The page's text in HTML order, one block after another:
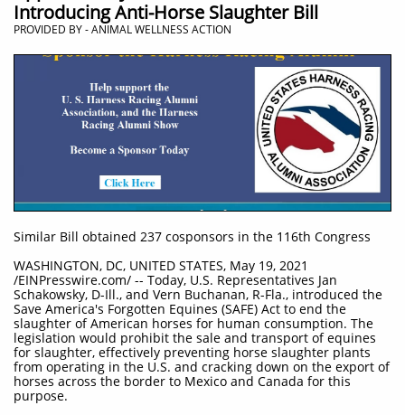
Introducing Anti-Horse Slaughter Bill
PROVIDED BY - ANIMAL WELLNESS ACTION
Similar Bill obtained 237 cosponsors in the 116th Congress
WASHINGTON, DC, UNITED STATES, May 19, 2021
/EINPresswire.com/ -- Today, U.S. Representatives Jan
Schakowsky, D-Ill., and Vern Buchanan, R-Fla., introduced the
Save America's Forgotten Equines (SAFE) Act to end the
slaughter of American horses for human consumption. The
legislation would prohibit the sale and transport of equines
for slaughter, effectively preventing horse slaughter plants
from operating in the U.S. and cracking down on the export of
horses across the border to Mexico and Canada for this
purpose.